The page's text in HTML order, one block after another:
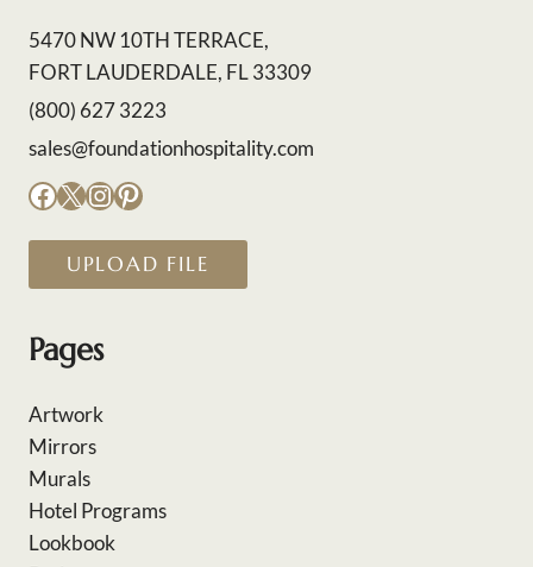
5470 NW 10TH TERRACE,
FORT LAUDERDALE, FL 33309
(800) 627 3223
sales@foundationhospitality.com
Facebook
X Instagram
Pinterest
UPLOAD FILE
Pages
Artwork
Mirrors
Murals
Hotel Programs
Lookbook